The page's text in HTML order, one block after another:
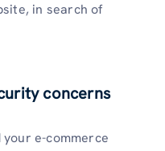
in search of
concerns
e-commerce